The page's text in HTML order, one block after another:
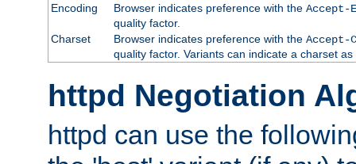
Encoding Browser indicates preference with the Accept-
quality factor.
Charset
Browser indicates preference with the Accept-
quality factor. Variants can indicate a charset
httpd Negotiation
httpd can use the